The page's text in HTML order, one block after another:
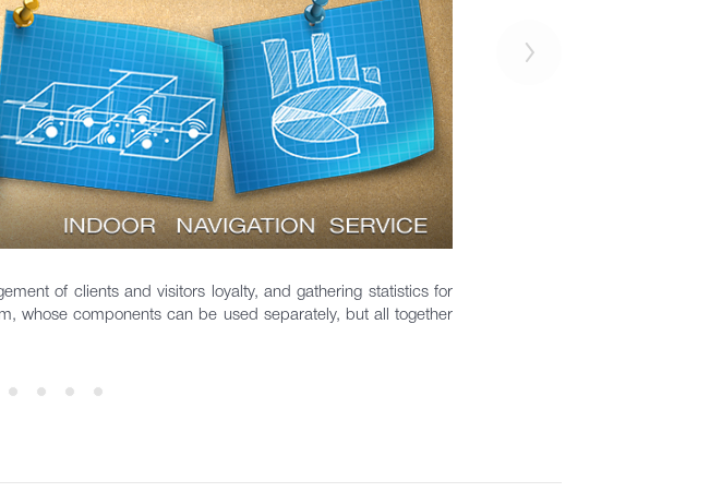
of clients and visitors loyalty, and gathering statistics for
whose components can be used separately, but all together